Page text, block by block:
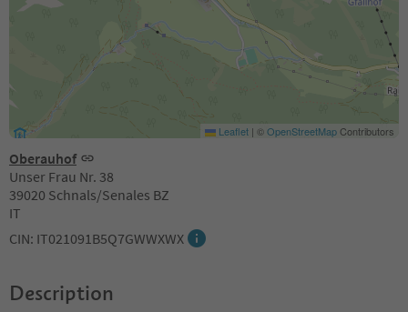
Oberauhof
Unser Frau Nr. 38
39020 Schnals/Senales BZ
IT
CIN: IT021091B5Q7GWWXWX
Leaflet | ©OpenStreetMapContributors
Description